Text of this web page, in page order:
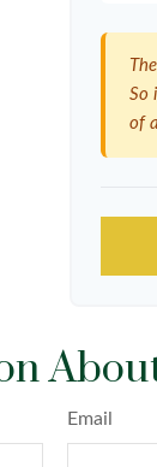
So
of
Email